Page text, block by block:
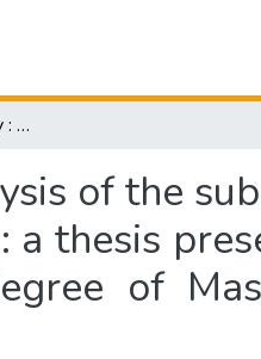
Contaminated democracy : a discourse analysis of the submissions to the Royal Commission on Genetic Modification : a thesis presented in partial fulfilment of the requirements for the degree of Master of Arts in Sociology at Massey University
of the
a thesis
of